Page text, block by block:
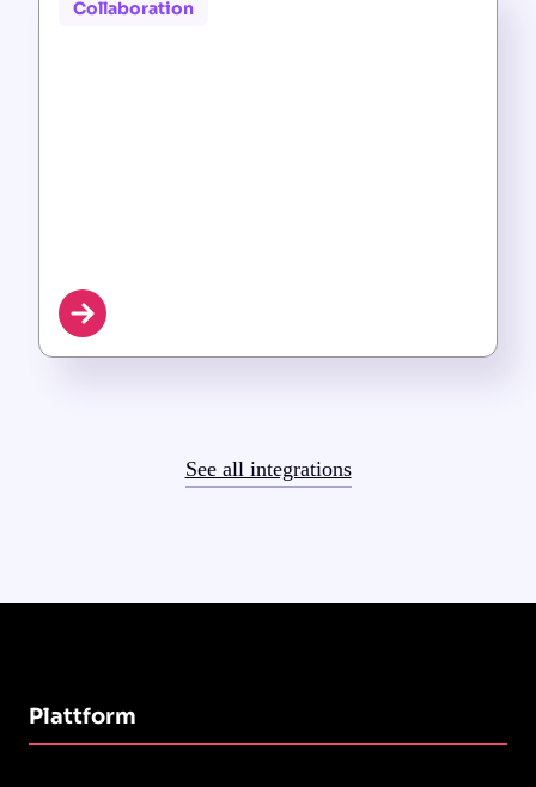
Collaboration
See all integrations
Plattform